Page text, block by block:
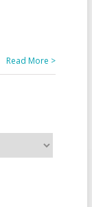
Read More >